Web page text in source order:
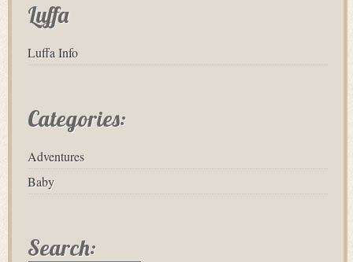
Luffa
Luffa Info
Categories:
Adventures
Baby
Search: